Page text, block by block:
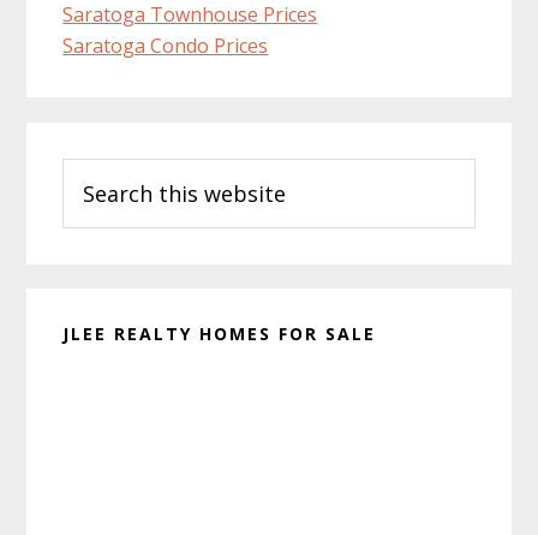
Saratoga Townhouse Prices
Saratoga Condo Prices
Sidebar
this
website
JLEE REALTY HOMES FOR SALE